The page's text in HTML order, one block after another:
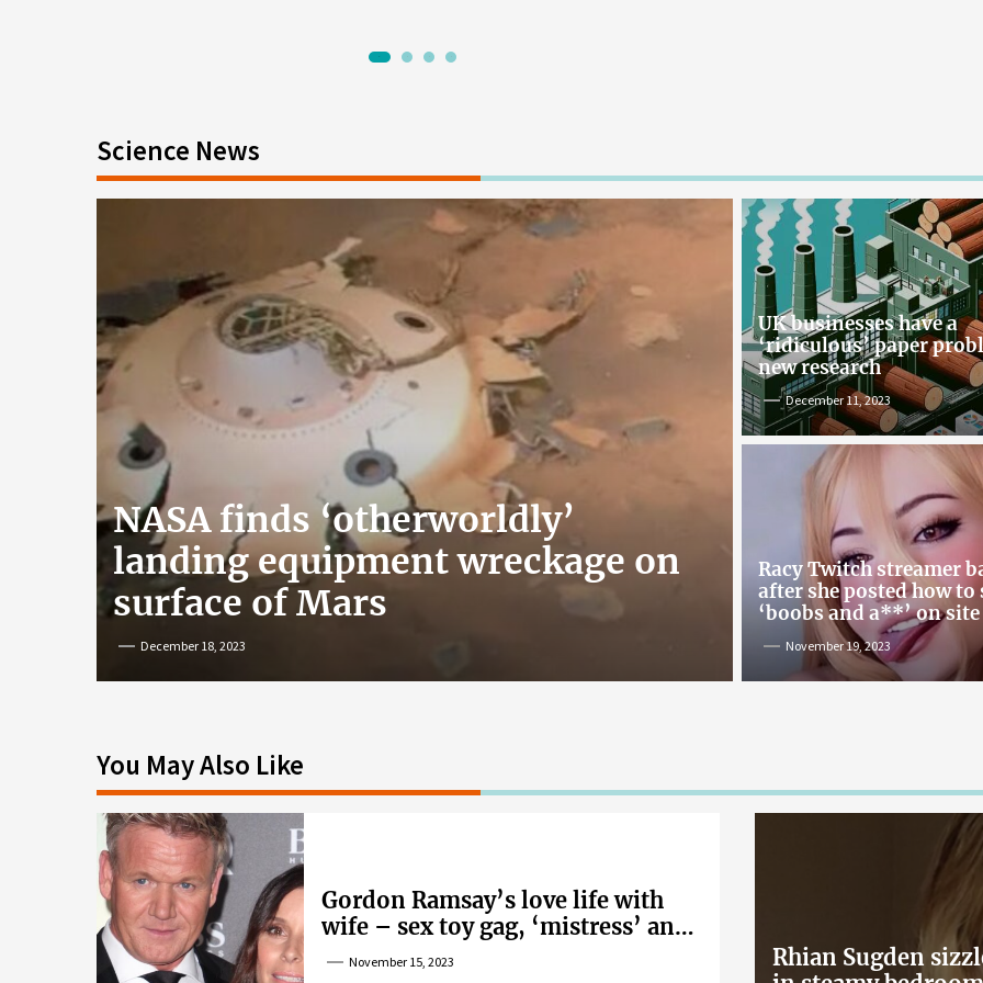
Science News
NASA finds ‘otherworldly’
landing equipment wreckage on
surface of Mars
December 18, 2023
UK businesses have a
‘ridiculous’ paper
new research
December 11, 2023
Racy Twitch streamer
after she posted how to
‘boobs and a**’ on site
November 19, 2023
You May Also Like
Gordon Ramsay’s love life with
wife – sex toy gag, ‘mistress’ and
wife’s dig
November 15, 2023
Rhian Sugden